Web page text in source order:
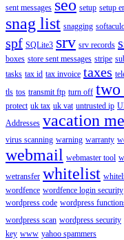
sent messages seo setup setup
snag list snagging
spf SQLite3 srv srv records
boxes store sent messages stripe
tasks tax id tax invoice taxes
tls tos transmit ftp turn off two
protect uk tax uk vat untrusted ip
Addresses vacation
virus scanning warning warranty
webmail webmaster tool
wetransfer whitelist
wordfence wordfence login security
wordpress code wordpress
wordpress scan wordpress security
key www yahoo spammers